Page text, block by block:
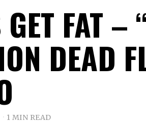
FAT –
DEAD
1 MIN READ